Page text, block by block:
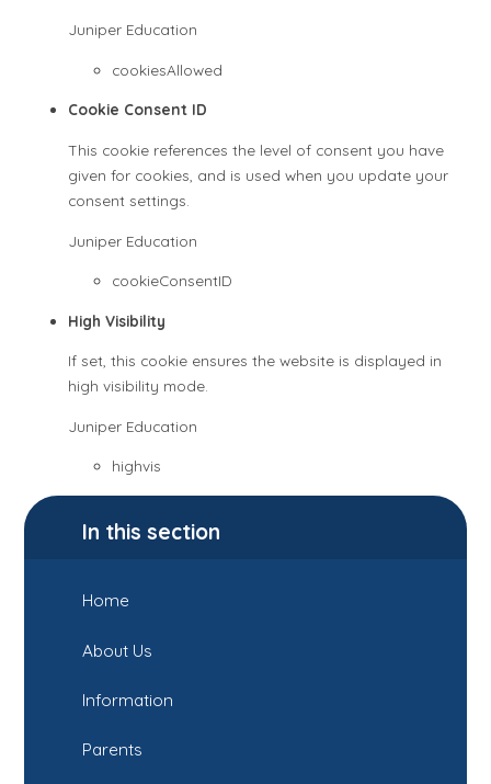
Juniper Education
cookiesAllowed
Cookie Consent ID
This cookie references the level of consent you have
given for cookies, and is used when you update your
consent settings.
Juniper Education
cookieConsentID
High Visibility
If set, this cookie ensures the website is displayed in
high visibility mode.
Juniper Education
highvis
In this section
Home
About Us
Information
Parents